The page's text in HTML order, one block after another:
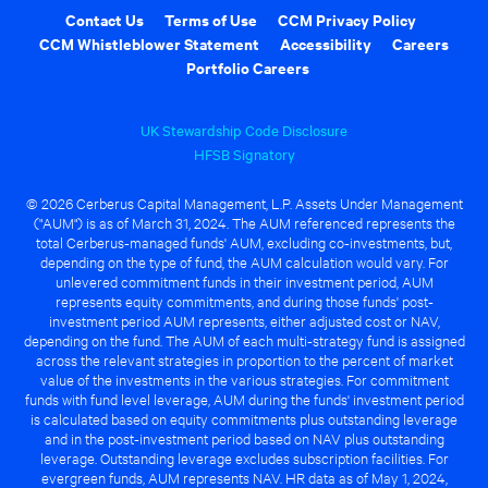
Contact Us Terms of Use
CCM Privacy Policy
CCM Whistleblower Statement
Accessibility
Careers
Portfolio Careers
UK Stewardship Code Disclosure
HFSB Signatory
© 2026 Cerberus Capital Management, L.P. Assets Under Management
("AUM") is as of March 31, 2024. The AUM referenced represents the
total Cerberus-managed funds' AUM, excluding co-investments, but,
depending on the type of fund, the AUM calculation would vary. For
unlevered commitment funds in their investment period, AUM
represents equity commitments, and during those funds' post-
investment period AUM represents, either adjusted cost or NAV,
depending on the fund. The AUM of each multi-strategy fund is assigned
across the relevant strategies in proportion to the percent of market
value of the investments in the various strategies. For commitment
funds with fund level leverage, AUM during the funds' investment period
is calculated based on equity commitments plus outstanding leverage
and in the post-investment period based on NAV plus outstanding
leverage. Outstanding leverage excludes subscription facilities. For
evergreen funds, AUM represents NAV. HR data as of May 1, 2024,